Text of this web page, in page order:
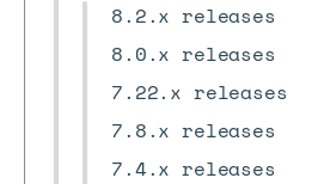
8.2.x releases
8.0.x releases
7.22.x releases
7.8.x releases
7.4.x releases